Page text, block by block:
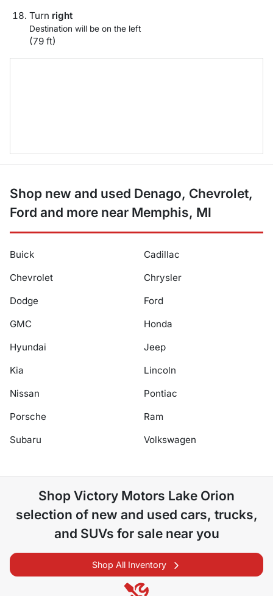
Turn right
Destination will be on the left
(79 ft)
Shop new and used Denago, Chevrolet,
Ford and more near Memphis, MI
Buick
Cadillac
Chevrolet
Chrysler
Dodge
Ford
GMC
Honda
Hyundai
Jeep
Kia
Lincoln
Nissan
Pontiac
Porsche
Ram
Subaru
Volkswagen
Shop Victory Motors Lake Orion
selection of new and used cars, trucks,
and SUVs for sale near you
Shop All Inventory